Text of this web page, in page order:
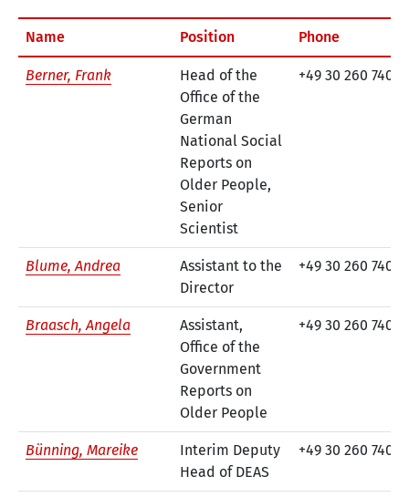
Name Position Phone
Berner, Frank
Head of the
Office of the
German
National Social
Reports on
Older People,
Senior
Scientist
+49 30 260 740-
Blume, Andrea
Assistant to the
Director
+49 30 260 740-
Braasch, Angela
Assistant,
Office of the
Government
Reports on
Older People
+49 30 260 740-
Bünning, Mareike
Interim Deputy
Head of DEAS
+49 30 260 740-